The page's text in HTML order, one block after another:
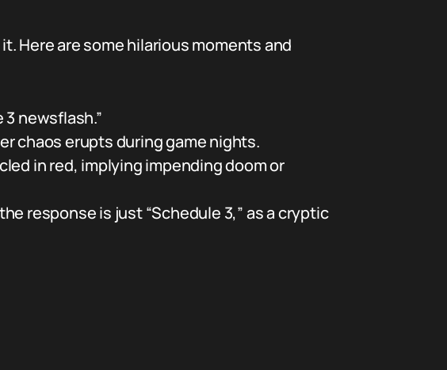
Here are some hilarious moments and
newsflash.”
chaos erupts during game nights.
in red, implying impending doom or
response is just “Schedule 3,” as a cryptic